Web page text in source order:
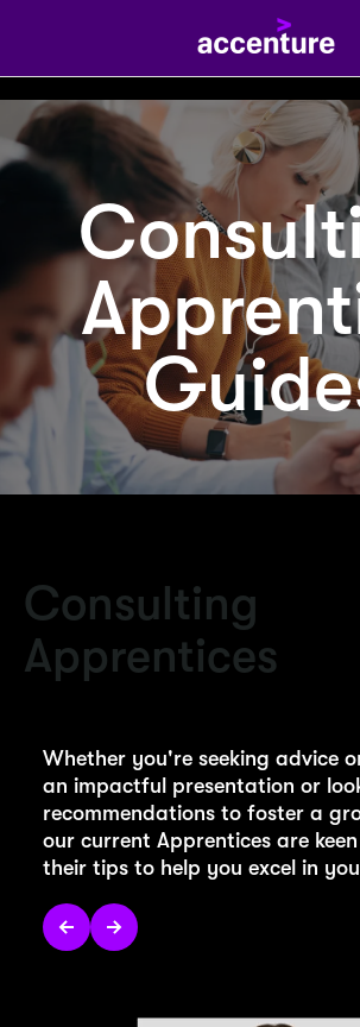
Consulting
Apprentices
Whether you're seeking advice
an impactful presentation or
recommendations to foster a
our current Apprentices are
their tips to help you excel in